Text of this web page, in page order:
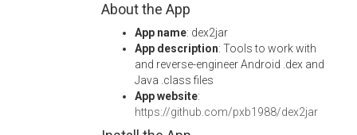
About the App
App name: dex2jar
App description: Tools to work with
and reverse-engineer Android .dex and
Java .class files
App website:
https://github.com/pxb1988/dex2jar